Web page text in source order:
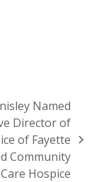
Named
Director of
of Fayette
Community
Care Hospice